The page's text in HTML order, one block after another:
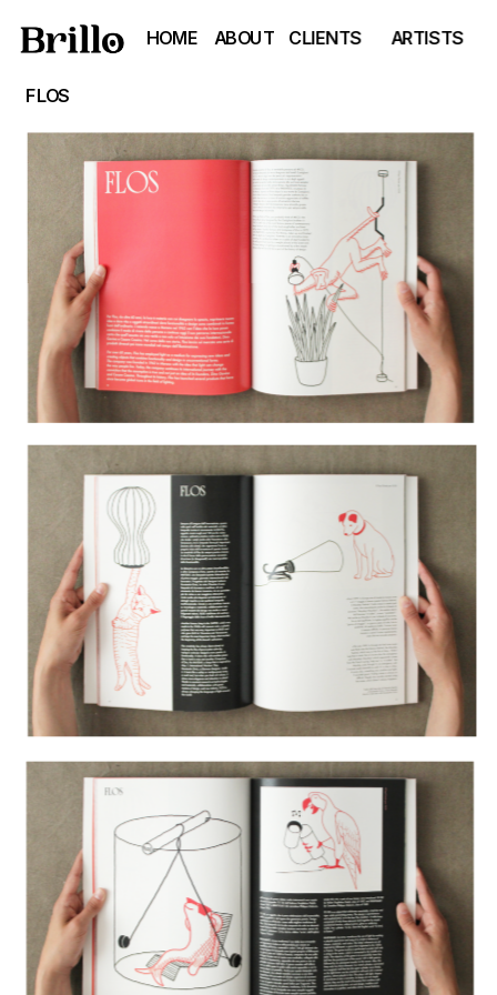
HOME CLIENTS
ABOUT ARTISTS
FLOS